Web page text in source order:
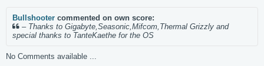
Bullshooter commented on own score:
– Thanks to Gigabyte,Seasonic,Mifcom,Thermal Grizzly and
special thanks to TanteKaethe for the OS
No Comments available ...